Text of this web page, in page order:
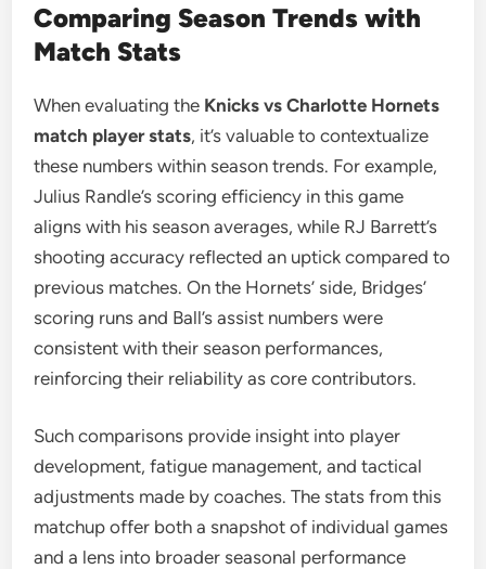
Comparing Season Trends with
Match Stats
When evaluating the Knicks vs Charlotte Hornets
match player stats, it’s valuable to contextualize
these numbers within season trends. For example,
Julius Randle’s scoring efficiency in this game
aligns with his season averages, while RJ Barrett’s
shooting accuracy reflected an uptick compared to
previous matches. On the Hornets’ side, Bridges’
scoring runs and Ball’s assist numbers were
consistent with their season performances,
reinforcing their reliability as core contributors.
Such comparisons provide insight into player
development, fatigue management, and tactical
adjustments made by coaches. The stats from this
matchup offer both a snapshot of individual games
and a lens into broader seasonal performance